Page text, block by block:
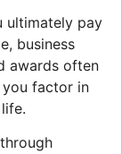
ultimately pay
business
awards often
factor in